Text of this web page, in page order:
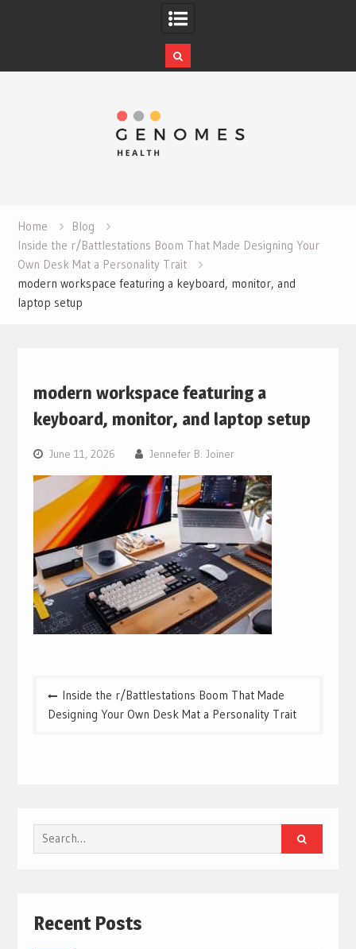
Home
Blog
Inside the r/Battlestations Boom That Made Designing Your
Own Desk Mat a Personality Trait
modern workspace featuring a keyboard, monitor, and
laptop setup
modern workspace featuring a
keyboard, monitor, and laptop setup
June 11, 2026 Jennefer B. Joiner
Post
navigation
Inside the r/Battlestations Boom That Made
Designing Your Own Desk Mat a Personality Trait
Search
for:
Recent Posts